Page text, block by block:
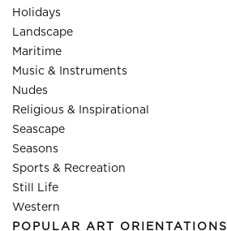
Holidays
Landscape
Maritime
Music & Instruments
Nudes
Religious & Inspirational
Seascape
Seasons
Sports & Recreation
Still Life
Western
POPULAR ART ORIENTATIONS